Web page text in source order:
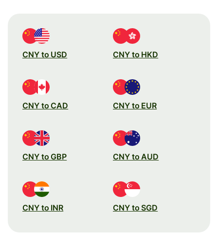
CNY to USD CNY to HKD
CNY to CAD CNY to EUR
CNY to GBP CNY to AUD
CNY to INR CNY to SGD